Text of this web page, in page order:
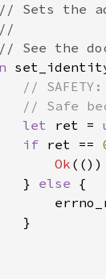
let ret =
if ret ==
Ok
}
else